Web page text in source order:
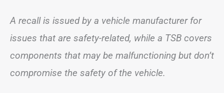
A recall is issued by a vehicle manufacturer for
issues that are safety-related, while a TSB covers
components that may be malfunctioning but don’t
compromise the safety of the vehicle.